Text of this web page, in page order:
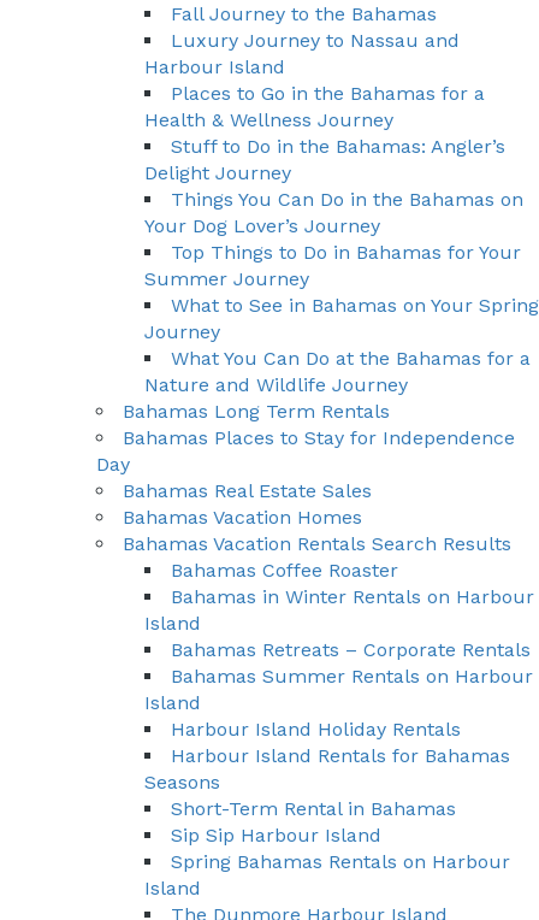
Fall Journey to the Bahamas
Luxury Journey to Nassau and
Harbour Island
Places to Go in the Bahamas for a
Health & Wellness Journey
Stuff to Do in the Bahamas: Angler’s
Delight Journey
Things You Can Do in the Bahamas on
Your Dog Lover’s Journey
Top Things to Do in Bahamas for Your
Summer Journey
What to See in Bahamas on Your Spring
Journey
What You Can Do at the Bahamas for a
Nature and Wildlife Journey
Bahamas Long Term Rentals
Bahamas Places to Stay for Independence
Day
Bahamas Real Estate Sales
Bahamas Vacation Homes
Bahamas Vacation Rentals Search Results
Bahamas Coffee Roaster
Bahamas in Winter Rentals on Harbour
Island
Bahamas Retreats – Corporate Rentals
Bahamas Summer Rentals on Harbour
Island
Harbour Island Holiday Rentals
Harbour Island Rentals for Bahamas
Seasons
Short-Term Rental in Bahamas
Sip Sip Harbour Island
Spring Bahamas Rentals on Harbour
Island
The Dunmore Harbour Island